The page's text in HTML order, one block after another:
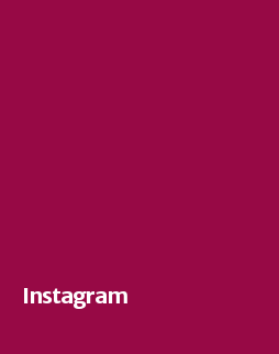
Instagram